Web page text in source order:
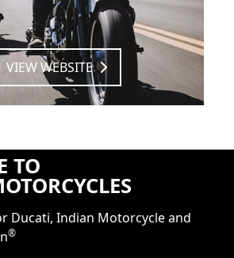
VIEW WEBSITE
TO
Ducati, Indian Motorcycle and
®